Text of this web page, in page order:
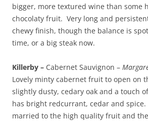
bigger, more textured wine than some
chocolaty fruit. Very long and
chewy finish, though the balance is
time, or a big steak now.
Killerby – Cabernet Sauvignon –
Lovely minty cabernet fruit to open on
slightly dusty, cedary oak and a touch
has bright redcurrant, cedar and
married to the high quality fruit and